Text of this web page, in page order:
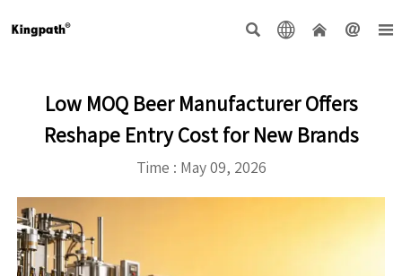
    
Low MOQ Beer Manufacturer Offers
Reshape Entry Cost for New Brands
Time : May 09, 2026